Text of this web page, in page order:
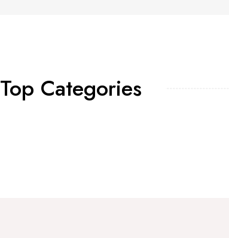
Top Categories